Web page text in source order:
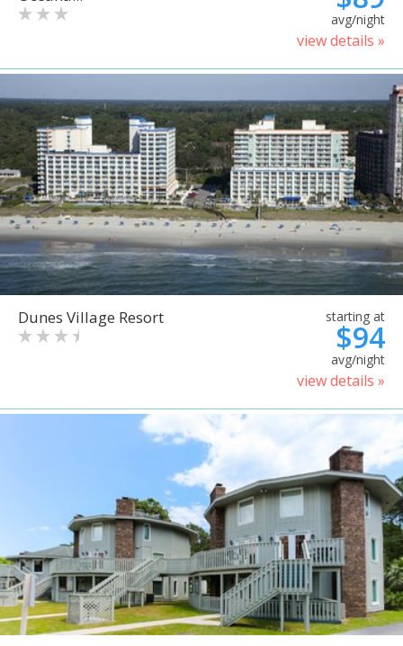
avg/night
view details »
Dunes Village Resort starting at
$94
avg/night
view details »